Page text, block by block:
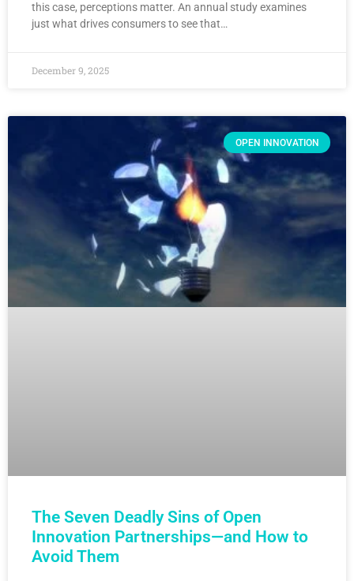
this case, perceptions matter. An annual study examines
just what drives consumers to see that…
December 9, 2025
OPEN INNOVATION
The Seven Deadly Sins of Open
Innovation Partnerships—and How to
Avoid Them